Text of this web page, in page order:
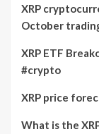
XRP
October
XRP ETF
#crypto
XRP price
What is the